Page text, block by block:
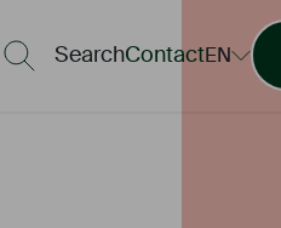
SearchContactEN